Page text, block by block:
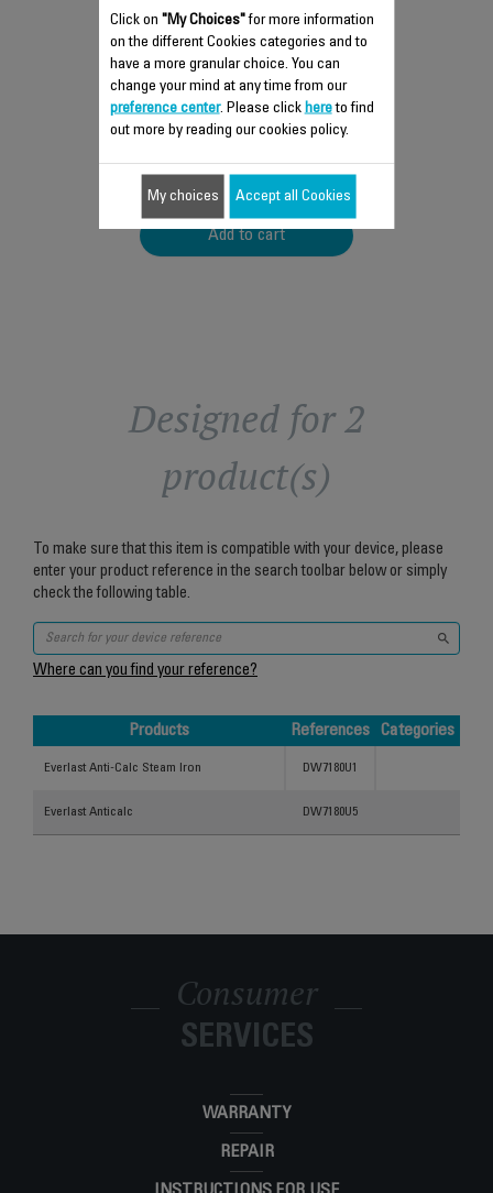
REAR COVER RS-DW0433
Spare parts
Stock available.
$7.70
Add to cart
Designed for 2
product(s)
To make sure that this item is compatible with your device, please
enter your product reference in the search toolbar below or simply
check the following table.
Where can you find your reference?
Products References
Categories
Everlast Anti-Calc Steam Iron DW7180U1
Everlast Anticalc DW7180U5
Consumer
SERVICES
WARRANTY
REPAIR
Click on "My Choices"for more information
on the different Cookies categories and to
have a more granular choice. You can
change your mind at any time from our
preference center. Please click hereto find
out more by reading our cookies policy.
My choices Accept all Cookies